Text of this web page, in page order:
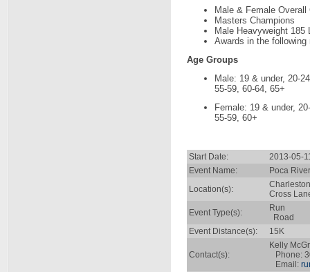
Male & Female Overall
Masters Champions
Male Heavyweight 185
Awards in the following
Age Groups
Male: 19 & under, 20-
55-59, 60-64, 65+
Female: 19 & under,
55-59, 60+
Start Date:
2013-05-
Event Name:
Poca
Location(s):
Cross
Event Type(s):
Run
Road
Event Distance(s):
15K
Contact(s):
Kelly
Phone:
Email: